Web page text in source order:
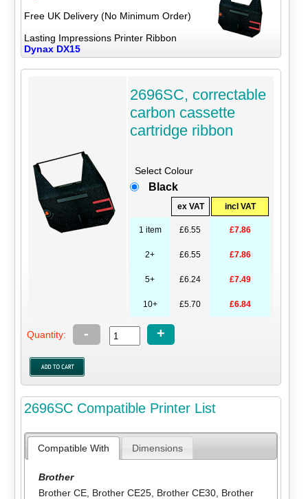
Free UK Delivery (No Minimum Order)
Lasting Impressions Printer Ribbon
Dynax DX15
2696SC, correctable
carbon cassette
cartridge ribbon
Select Colour
Black
ex VAT incl VAT
1 item £6.55 £7.86
2+ £6.55 £7.86
5+ £6.24 £7.49
10+ £5.70 £6.84
Quantity: - +
2696SC Compatible Printer List
Compatible With Dimensions
Brother
Brother CE, Brother CE25, Brother CE30, Brother